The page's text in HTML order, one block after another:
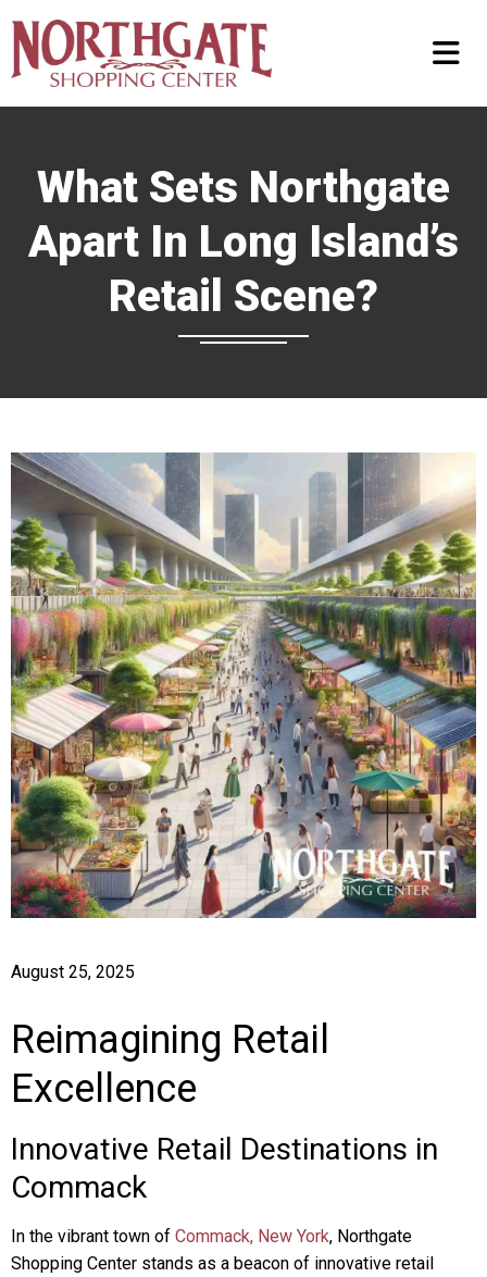
What Sets Northgate
Apart In Long Island’s
Retail Scene?
August 25, 2025
Reimagining Retail
Excellence
Innovative Retail Destinations in
Commack
In the vibrant town of Commack, New York, Northgate
Shopping Center stands as a beacon of innovative retail